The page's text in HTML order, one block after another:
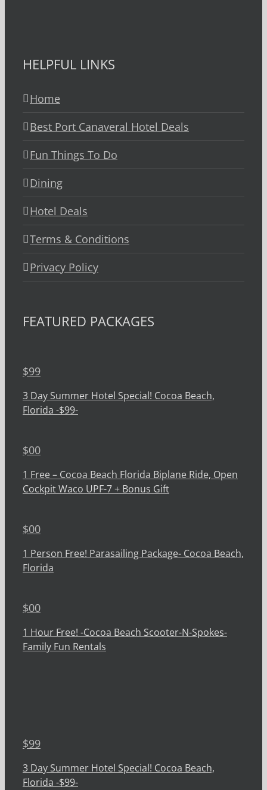
HELPFUL LINKS
Home
Best Port Canaveral Hotel Deals
Fun Things To Do
Dining
Hotel Deals
Terms & Conditions
Privacy Policy
FEATURED PACKAGES
$99
3 Day Summer Hotel Special! Cocoa Beach,
Florida -$99-
$00
1 Free – Cocoa Beach Florida Biplane Ride, Open
Cockpit Waco UPF-7 + Bonus Gift
$00
1 Person Free! Parasailing Package- Cocoa Beach,
Florida
$00
1 Hour Free! -Cocoa Beach Scooter-N-Spokes-
Family Fun Rentals
$99
3 Day Summer Hotel Special! Cocoa Beach,
Florida -$99-